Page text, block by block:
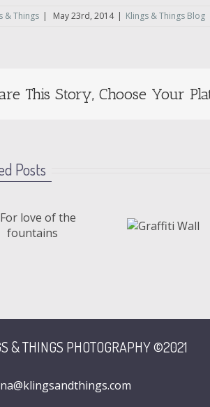
& Things | May 23rd, 2014 | Klings & Things Blog
This Story, Choose Your
Posts
& THINGS PHOTOGRAPHY ©2021